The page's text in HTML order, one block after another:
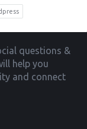
questions &
help you
and connect